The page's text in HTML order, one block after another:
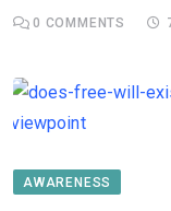
0 COMMENTS
AWARENESS